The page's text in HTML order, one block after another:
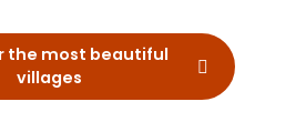
the most beautiful
villages